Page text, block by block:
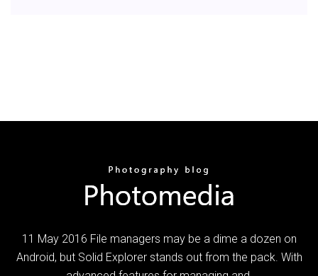
11 May 2016 File managers may be a dime a dozen on
Android, but Solid Explorer stands out from the pack. With